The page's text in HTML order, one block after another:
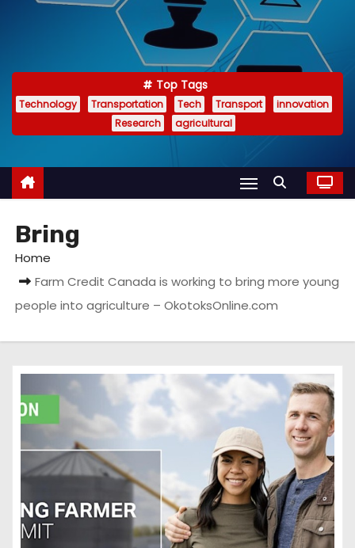
Top Tags
Technology Transportation Tech Transport
innovation
Research
agricultural
Bring
Home
Farm Credit Canada is working to bring more young
people into agriculture – OkotoksOnline.com